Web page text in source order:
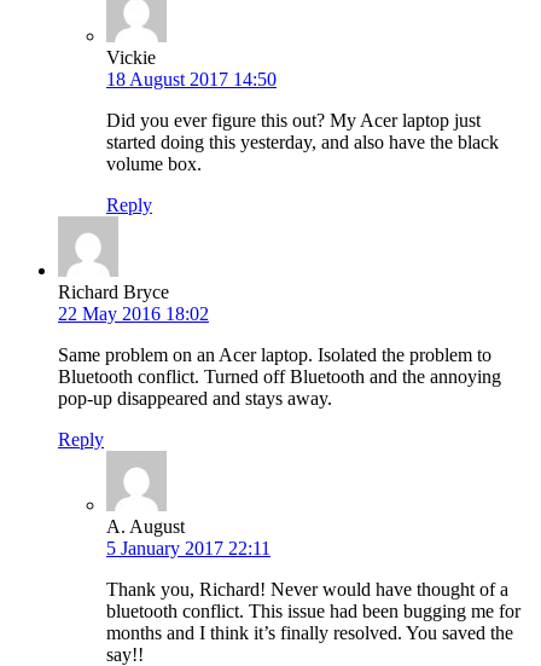
Vickie
18 August 2017 14:50
Did you ever figure this out? My Acer laptop just
started doing this yesterday, and also have the black
volume box.
Reply
Richard Bryce
22 May 2016 18:02
Same problem on an Acer laptop. Isolated the problem to
Bluetooth conflict. Turned off Bluetooth and the annoying
pop-up disappeared and stays away.
Reply
A. August
5 January 2017 22:11
Thank you, Richard! Never would have thought of a
bluetooth conflict. This issue had been bugging me for
months and I think it’s finally resolved. You saved the
say!!